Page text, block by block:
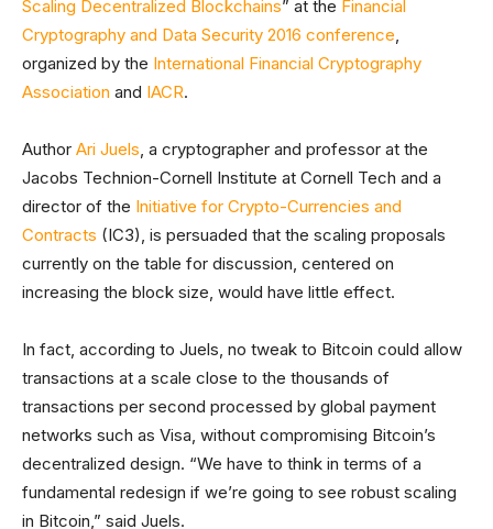
Scaling Decentralized Blockchains” at the Financial
Cryptography and Data Security 2016 conference,
organized by the International Financial Cryptography
Association and IACR.
Author Ari Juels, a cryptographer and professor at the
Jacobs Technion-Cornell Institute at Cornell Tech and a
director of the Initiative for Crypto-Currencies and
Contracts (IC3), is persuaded that the scaling proposals
currently on the table for discussion, centered on
increasing the block size, would have little effect.
In fact, according to Juels, no tweak to Bitcoin could allow
transactions at a scale close to the thousands of
transactions per second processed by global payment
networks such as Visa, without compromising Bitcoin’s
decentralized design. “We have to think in terms of a
fundamental redesign if we’re going to see robust scaling
in Bitcoin,” said Juels.